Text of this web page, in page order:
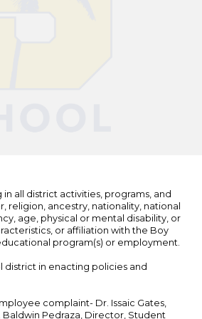
all district activities, programs, and
ancestry, nationality, national
age, physical or mental disability, or
or affiliation with the Boy
program(s) or employment.
in enacting policies and
complaint- Dr. Issaic Gates,
Baldwin Pedraza, Director, Student